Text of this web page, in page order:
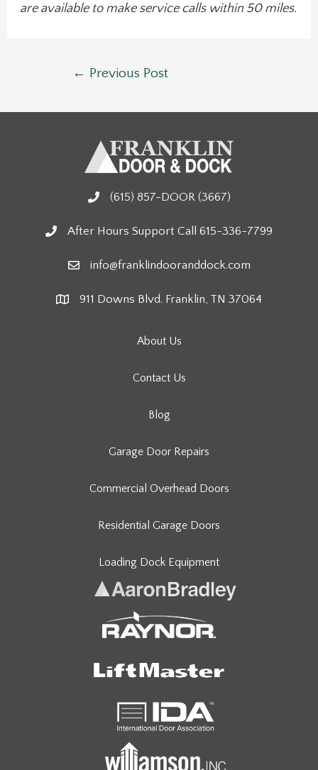
are available to make service calls within 50 miles.
← Previous Post
(615) 857-DOOR (3667)
After Hours Support Call 615-336-7799
info@franklindooranddock.com
911 Downs Blvd. Franklin, TN 37064
About Us
Contact Us
Blog
Garage Door Repairs
Commercial Overhead Doors
Residential Garage Doors
Loading Dock Equipment